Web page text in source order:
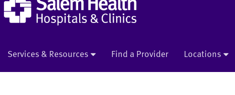
Services & Resources Find a Provider Locations